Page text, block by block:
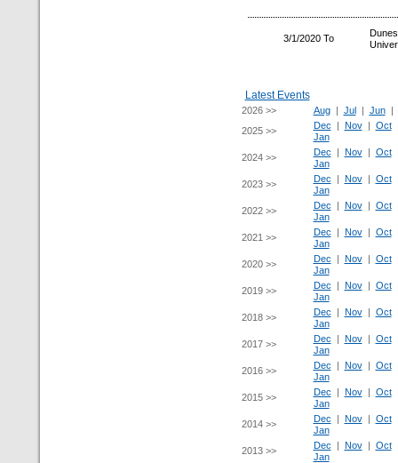
3/1/2020 To
Latest Events
2026 >> Aug| Jul| Jun|
2025 >>
Dec | Nov| Oct
Jan
2024 >>
Dec | Nov| Oct
Jan
2023 >>
Dec | Nov| Oct
Jan
2022 >>
Dec | Nov| Oct
Jan
2021 >>
Dec | Nov| Oct
Jan
2020 >>
Dec | Nov| Oct
Jan
2019 >>
Dec | Nov| Oct
Jan
2018 >>
Dec | Nov| Oct
Jan
2017 >>
Dec | Nov| Oct
Jan
2016 >>
Dec | Nov| Oct
Jan
2015 >>
Dec | Nov| Oct
Jan
2014 >>
Dec | Nov| Oct
Jan
2013 >>
Dec | Nov| Oct
Jan